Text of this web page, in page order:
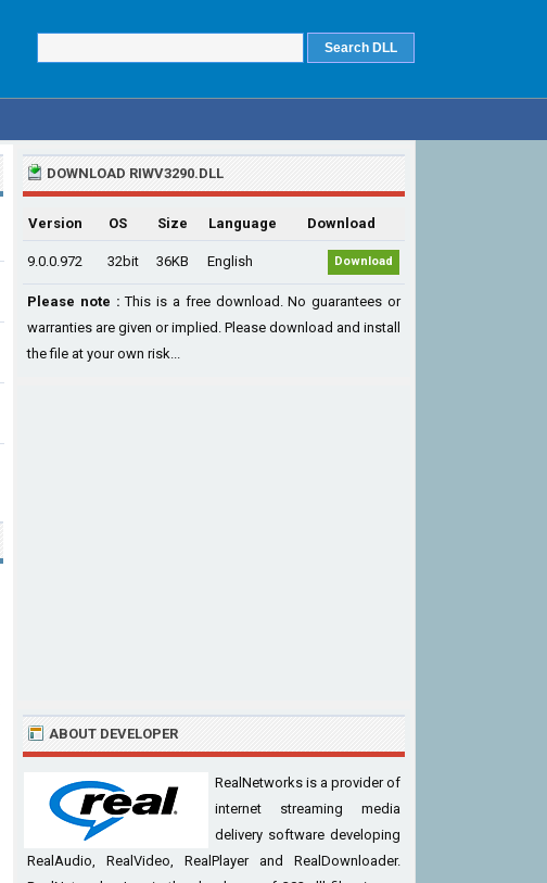
DOWNLOAD RIWV3290.DLL
Version OS Size Language Download
9.0.0.972 32bit 36KB English Download
Please note : This is a free download. No guarantees or
warranties are given or implied. Please download and install
the file at your own risk...
ABOUT DEVELOPER
RealNetworks is a provider of
internet streaming media
delivery software developing
RealAudio, RealVideo, RealPlayer and RealDownloader.